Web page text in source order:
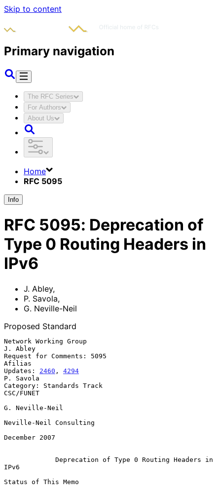
Skip to content
Primary navigation
The RFC Series
For Authors
About Us
Home
RFC 5095
Info
RFC 5095: Deprecation of
Type 0 Routing Headers in
IPv6
J. Abley,
P. Savola,
G. Neville-Neil
Proposed Standard
Network Working Group
J. Abley
Request for Comments: 5095
Afilias
Updates: 2460 , 4294
P. Savola
Category: Standards Track
CSC/FUNET
G. Neville-Neil
Neville-Neil Consulting
December 2007
Deprecation of Type 0 Routing Headers in
IPv6
Status of This Memo